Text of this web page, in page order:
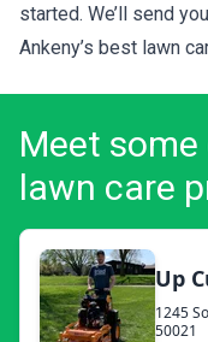
started. We’ll send
Ankeny’s best lawn
Meet
lawn care
Up
1245
50021